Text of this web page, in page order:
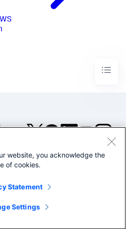
©2005-2026 Splunk Inc. All
Legal
website, you acknowledge the
of cookies.
Statement
Settings